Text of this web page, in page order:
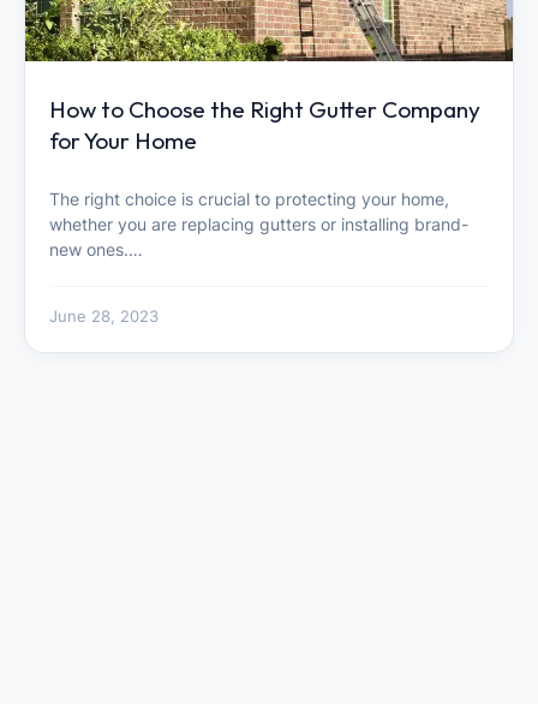
How to Choose the Right Gutter Company
for Your Home
The right choice is crucial to protecting your home,
whether you are replacing gutters or installing brand-
new ones.…
June 28, 2023